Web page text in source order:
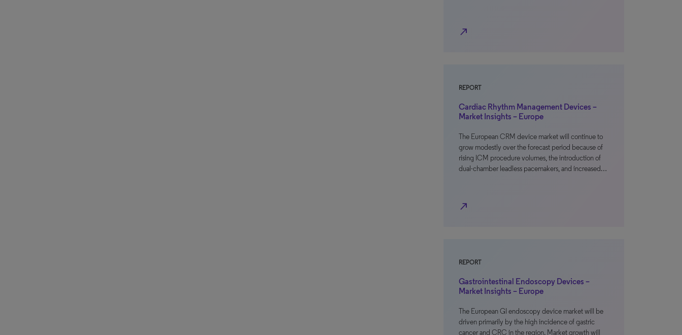
north_east
REPORT
Cardiac Rhythm Management Devices –
Market Insights – Europe
The European CRM device market will continue to
grow modestly over the forecast period because of
rising ICM procedure volumes, the introduction of
dual-chamber leadless pacemakers, and increased…
north_east
REPORT
Gastrointestinal Endoscopy Devices –
Market Insights – Europe
The European GI endoscopy device market will be
driven primarily by the high incidence of gastric
cancer and CRC in the region. Market growth will